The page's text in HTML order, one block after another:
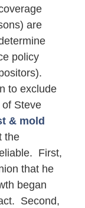
are
policy
to exclude
Steve
& mold
the
First,
that he
began
Second,